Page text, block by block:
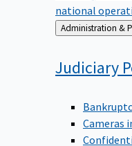
national
Back
to
Judiciary
Cameras